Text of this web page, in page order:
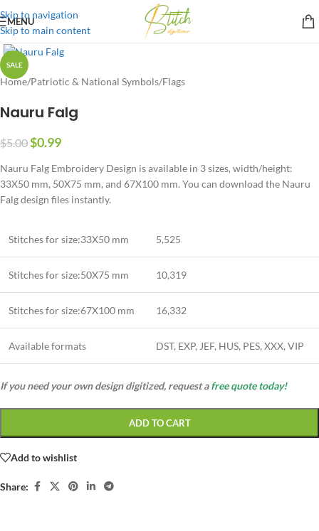
Skip to navigation
Skip to main content
MENU
SALE
Home/Patriotic & National Symbols/Flags
Nauru Falg
$5.00$0.99
Nauru Falg Embroidery Design is available in 3 sizes, width/height:
33X50 mm, 50X75 mm, and 67X100 mm. You can download the Nauru
Falg design files instantly.
Stitches for size:33X50 mm 5,525
Stitches for size:50X75 mm 10,319
Stitches for size:67X100 mm 16,332
Available formats DST, EXP, JEF, HUS, PES, XXX, VIP
If you need your own design digitized, request afree quote today!
ADD TO CART
Add to wishlist
Share: